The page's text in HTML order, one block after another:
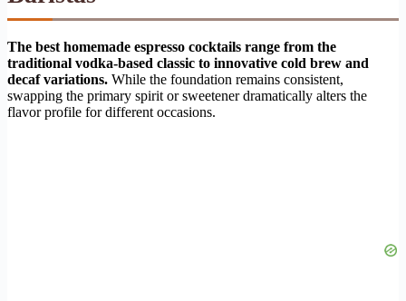
The best homemade espresso cocktails range from the
traditional vodka-based classic to innovative cold brew and
decaf variations. While the foundation remains consistent,
swapping the primary spirit or sweetener dramatically alters the
flavor profile for different occasions.